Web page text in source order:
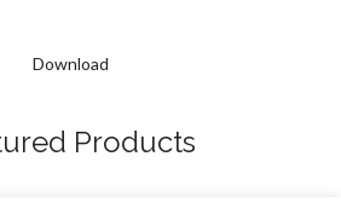
Download
Products